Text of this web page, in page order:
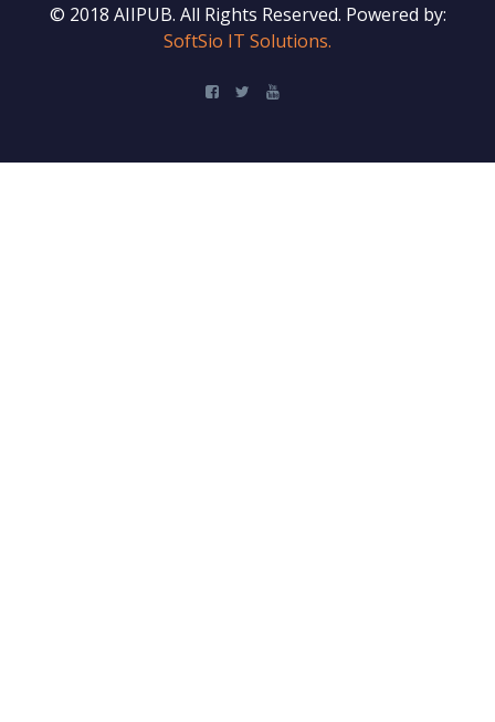
© 2018 AIIPUB. All Rights Reserved. Powered by:
SoftSio IT Solutions.